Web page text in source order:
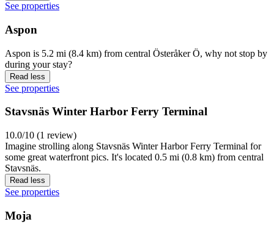
See properties
Aspon
Aspon is 5.2 mi (8.4 km) from central Österåker Ö, why not stop by
during your stay?
Read less
See properties
Stavsnäs Winter Harbor Ferry Terminal
10.0/10 (1 review)
Imagine strolling along Stavsnäs Winter Harbor Ferry Terminal for
some great waterfront pics. It's located 0.5 mi (0.8 km) from central
Stavsnäs.
Read less
See properties
Moja